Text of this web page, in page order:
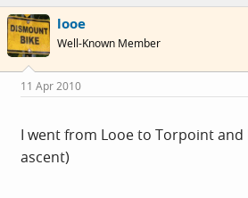
looe
Well-Known Member
11 Apr 2010
I went from Looe to Torpoint and
ascent)